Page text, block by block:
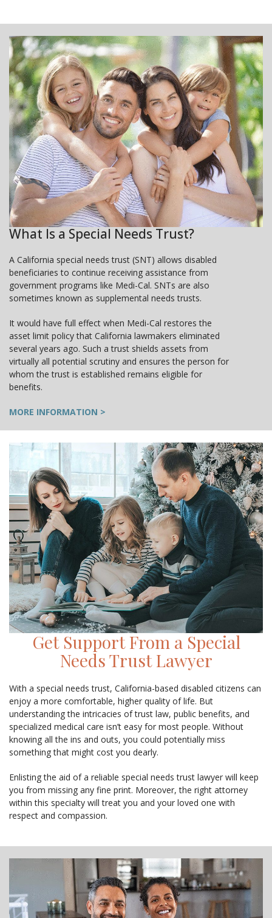
What Is a Special Needs Trust?
A California special needs trust (SNT) allows disabled
beneficiaries to continue receiving assistance from
government programs like Medi-Cal. SNTs are also
sometimes known as supplemental needs trusts.
It would have full effect when Medi-Cal restores the
asset limit policy that California lawmakers eliminated
several years ago. Such a trust shields assets from
virtually all potential scrutiny and ensures the person for
whom the trust is established remains eligible for
benefits.
MORE INFORMATION >
Get Support From a Special
Needs Trust Lawyer
With a special needs trust, California-based disabled citizens can
enjoy a more comfortable, higher quality of life. But
understanding the intricacies of trust law, public benefits, and
specialized medical care isn’t easy for most people. Without
knowing all the ins and outs, you could potentially miss
something that might cost you dearly.
Enlisting the aid of a reliable special needs trust lawyer will keep
you from missing any fine print. Moreover, the right attorney
within this specialty will treat you and your loved one with
respect and compassion.